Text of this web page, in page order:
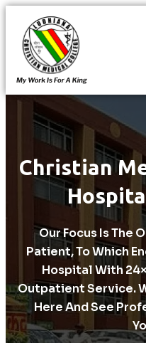
Christian
Our Focus Is The
Patient, To Which
Hospital With
Outpatient Service.
Here And See